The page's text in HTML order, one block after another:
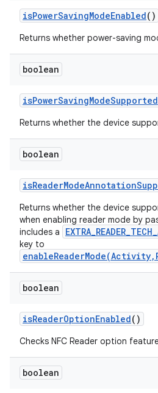
isPowerSavingModeEnabled()
Returns whether power-saving
boolean
isPowerSavingModeSupported
Returns whether the device
boolean
isReaderModeAnnotation
Returns whether the device
when enabling reader mode by
includes a
key to
boolean
isReaderOptionEnabled()
Checks NFC Reader option
boolean